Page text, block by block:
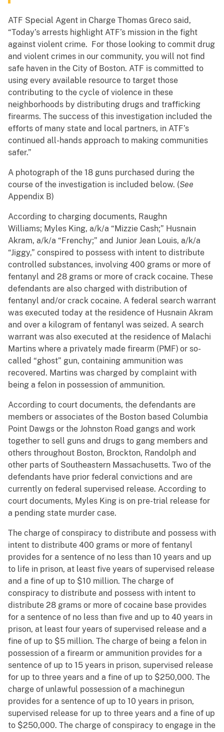
ATF Special Agent in Charge Thomas Greco said,
“Today’s arrests highlight ATF’s mission in the fight
against violent crime. For those looking to commit drug
and violent crimes in our community, you will not find
safe haven in the City of Boston. ATF is committed to
using every available resource to target those
contributing to the cycle of violence in these
neighborhoods by distributing drugs and trafficking
firearms. The success of this investigation included the
efforts of many state and local partners, in ATF’s
continued all-hands approach to making communities
safer.”
A photograph of the 18 guns purchased during the
course of the investigation is included below. (See
Appendix B)
According to charging documents, Raughn
Williams; Myles King, a/k/a “Mizzie Cash;” Husnain
Akram, a/k/a “Frenchy;” and Junior Jean Louis, a/k/a
“Jiggy,” conspired to possess with intent to distribute
controlled substances, involving 400 grams or more of
fentanyl and 28 grams or more of crack cocaine. These
defendants are also charged with distribution of
fentanyl and/or crack cocaine. A federal search warrant
was executed today at the residence of Husnain Akram
and over a kilogram of fentanyl was seized. A search
warrant was also executed at the residence of Malachi
Martins where a privately made firearm (PMF) or so-
called “ghost” gun, containing ammunition was
recovered. Martins was charged by complaint with
being a felon in possession of ammunition.
According to court documents, the defendants are
members or associates of the Boston based Columbia
Point Dawgs or the Johnston Road gangs and work
together to sell guns and drugs to gang members and
others throughout Boston, Brockton, Randolph and
other parts of Southeastern Massachusetts. Two of the
defendants have prior federal convictions and are
currently on federal supervised release. According to
court documents, Myles King is on pre-trial release for
a pending state murder case.
The charge of conspiracy to distribute and possess with
intent to distribute 400 grams or more of fentanyl
provides for a sentence of no less than 10 years and up
to life in prison, at least five years of supervised release
and a fine of up to $10 million. The charge of
conspiracy to distribute and possess with intent to
distribute 28 grams or more of cocaine base provides
for a sentence of no less than five and up to 40 years in
prison, at least four years of supervised release and a
fine of up to $5 million. The charge of being a felon in
possession of a firearm or ammunition provides for a
sentence of up to 15 years in prison, supervised release
for up to three years and a fine of up to $250,000. The
charge of unlawful possession of a machinegun
provides for a sentence of up to 10 years in prison,
supervised release for up to three years and a fine of up
to $250,000. The charge of conspiracy to engage in the